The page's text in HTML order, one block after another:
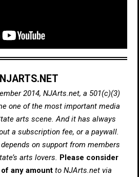
2014, NJArts.net, a 501(c)(3)
one of the most important media
arts scene. And it has always
a subscription fee, or a paywall.
on support from members
arts lovers. Please consider
any amount to NJArts.net via